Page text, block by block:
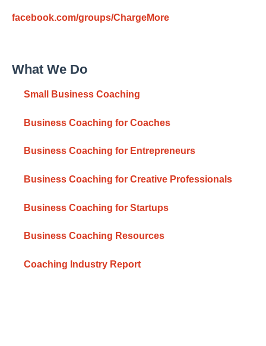
facebook.com/groups/ChargeMore
What We Do
Small Business Coaching
Business Coaching for Coaches
Business Coaching for Entrepreneurs
Business Coaching for Creative Professionals
Business Coaching for Startups
Business Coaching Resources
Coaching Industry Report